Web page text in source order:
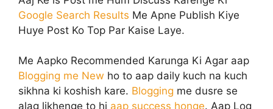
Google Search Results Me Apne Publish Kiye
Huye Post Ko Top Par Kaise Laye.
Me Aapko Recommended Karunga Ki Agar aap
Blogging me New ho to aap daily kuch na kuch
sikhna ki koshish kare. Blogging me dusre se
alag likhenge to hi aap success honge. Aap Log